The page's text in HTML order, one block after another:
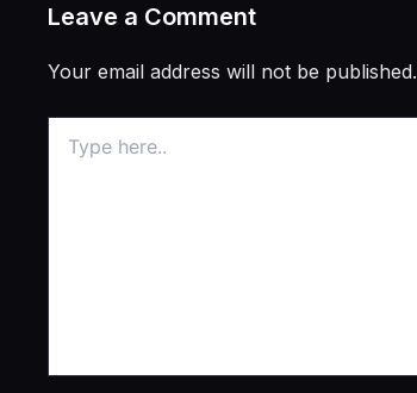
Leave a Comment
Your email address will not be published.
here..